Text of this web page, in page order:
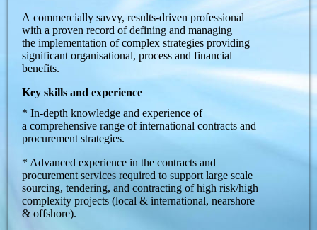
A commercially savvy, results-driven professional
with a proven record of defining and managing
the implementation of complex strategies providing
significant organisational, process and financial
benefits.
Key skills and experience
* In-depth knowledge and experience of
a comprehensive range of international contracts and
procurement strategies.
* Advanced experience in the contracts and
procurement services required to support large scale
sourcing, tendering, and contracting of high risk/high
complexity projects (local & international, nearshore
& offshore).